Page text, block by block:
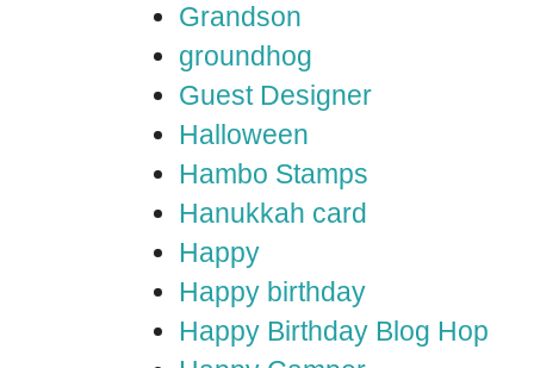
Grandson
groundhog
Guest Designer
Halloween
Hambo Stamps
Hanukkah card
Happy
Happy birthday
Happy Birthday Blog Hop